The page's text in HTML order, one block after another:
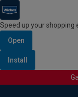
Speed up your shopping
Open
Install